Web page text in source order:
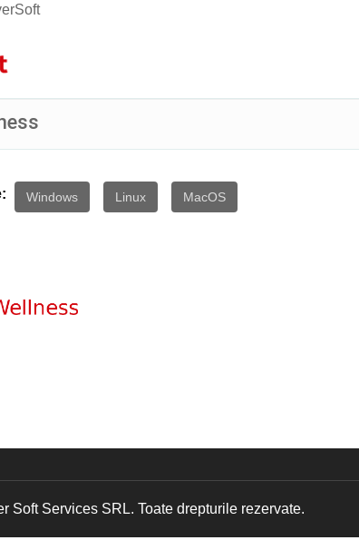
Windows Linux MacOS
Soft Services SRL. Toate drepturile rezervate.